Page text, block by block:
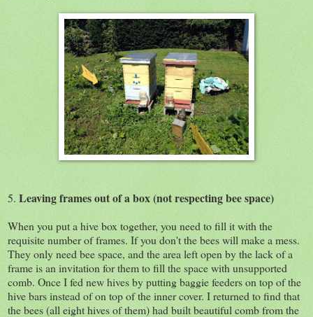
5. Leaving frames out of a box (not respecting bee space)
When you put a hive box together, you need to fill it with the
requisite number of frames. If you don't the bees will make a mess.
They only need bee space, and the area left open by the lack of a
frame is an invitation for them to fill the space with unsupported
comb. Once I fed new hives by putting baggie feeders on top of the
hive bars instead of on top of the inner cover. I returned to find that
the bees (all eight hives of them) had built beautiful comb from the